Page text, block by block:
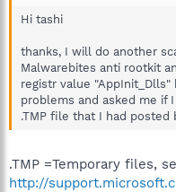
Hi tashi
thanks, I will do another
Malwarebites anti rootkit
registr value
problems and asked me
.TMP file that I had
.TMP =Temporary files,
http://